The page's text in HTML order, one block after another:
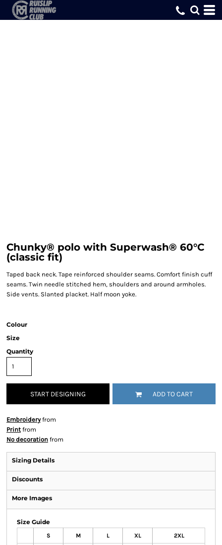
Chunky® polo with Superwash® 60°C
(classic fit)
Taped back neck. Tape reinforced shoulder seams. Comfort finish cuff
seams. Twin needle stitched hem, shoulders and around armholes.
Side vents. Slanted placket. Half moon yoke.
Colour
Size
Quantity
START DESIGNING ADD TO CART
Embroideryfrom
Print from
No decoration from
Sizing Details
Discounts
More Images
Size Guide
S M L XL 2XL